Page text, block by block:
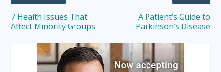
7 Health Issues That
Affect Minority Groups
A Patient’s Guide to
Parkinson’s Disease